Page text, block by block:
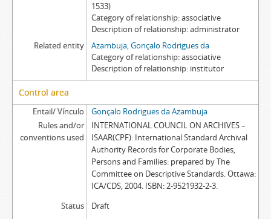
1533)
Category of relationship associative
Description of relationship administrator
Related entity
Azambuja, Gonçalo Rodrigues da
Category of relationship associative
Description of relationship institutor
Control area
Entail/ Vínculo
Gonçalo Rodrigues da Azambuja
Rules and/or
conventions used
INTERNATIONAL COUNCIL ON ARCHIVES –
ISAAR(CPF): International Standard Archival
Authority Records for Corporate Bodies,
Persons and Families: prepared by The
Committee on Descriptive Standards. Ottawa:
ICA/CDS, 2004. ISBN: 2-9521932-2-3.
Status
Draft